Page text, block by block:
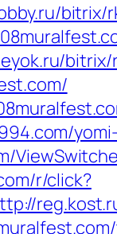
bitrix/
yomi-
r/click?